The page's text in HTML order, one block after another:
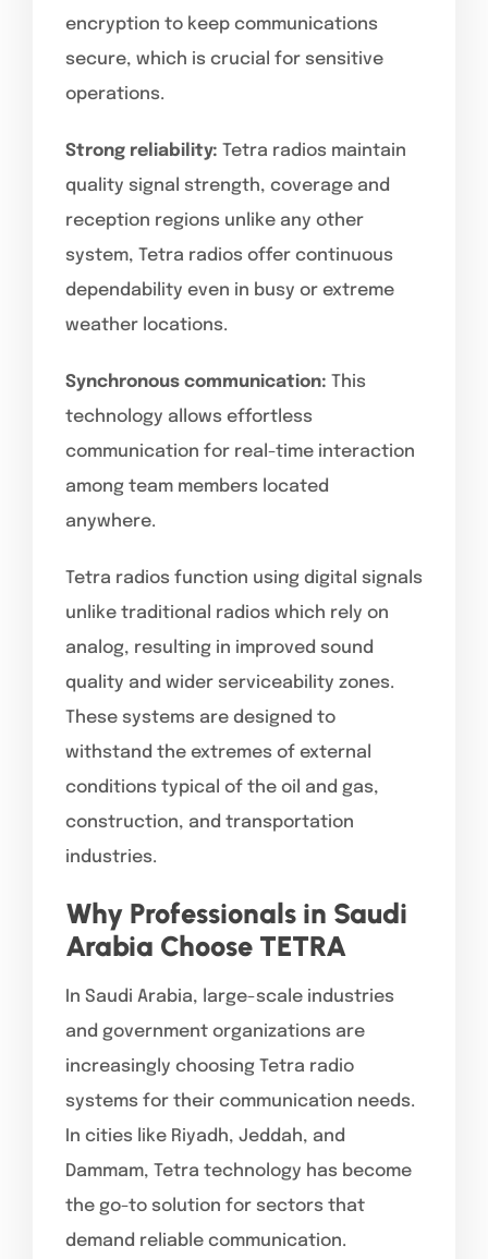
encryption to keep communications
secure, which is crucial for sensitive
operations.
Strong reliability: Tetra radios maintain
quality signal strength, coverage and
reception regions unlike any other
system, Tetra radios offer continuous
dependability even in busy or extreme
weather locations.
Synchronous communication: This
technology allows effortless
communication for real-time interaction
among team members located
anywhere.
Tetra radios function using digital signals
unlike traditional radios which rely on
analog, resulting in improved sound
quality and wider serviceability zones.
These systems are designed to
withstand the extremes of external
conditions typical of the oil and gas,
construction, and transportation
industries.
Why Professionals in Saudi
Arabia Choose TETRA
In Saudi Arabia, large-scale industries
and government organizations are
increasingly choosing Tetra radio
systems for their communication needs.
In cities like Riyadh, Jeddah, and
Dammam, Tetra technology has become
the go-to solution for sectors that
demand reliable communication.